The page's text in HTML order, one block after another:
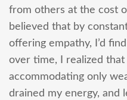
from others at the cost
believed that by
offering empathy, I’d
over time, I realized that
accommodating only
drained my energy, and